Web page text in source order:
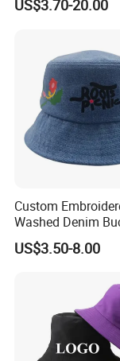
Packaging &
1. More than 15
we know market
Hat
US$3.70-20.00
Custom
Washed Denim
Unisex Floral
Fisherman Sun Hat
US$3.50-8.00